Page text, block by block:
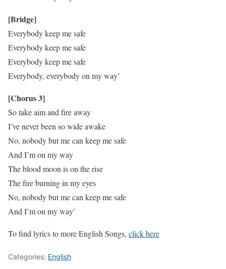
[Bridge]
Everybody keep me safe
Everybody keep me safe
Everybody keep me safe
Everybody, everybody on my way’
[Chorus 3]
So take aim and fire away
I’ve never been so wide awake
No, nobody but me can keep me safe
And I’m on my way
The blood moon is on the rise
The fire burning in my eyes
No, nobody but me can keep me safe
And I’m on my way’
To find lyrics to more English Songs, click here
Categories: English